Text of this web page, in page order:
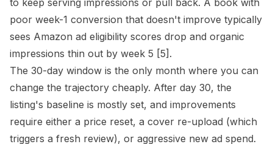
to keep serving impressions or pull back. A book with
poor week-1 conversion that doesn't improve typically
sees Amazon ad eligibility scores drop and organic
impressions thin out by week 5 [5] .
The 30-day window is the only month where you can
change the trajectory cheaply. After day 30, the
listing's baseline is mostly set, and improvements
require either a price reset, a cover re-upload (which
triggers a fresh review), or aggressive new ad spend.